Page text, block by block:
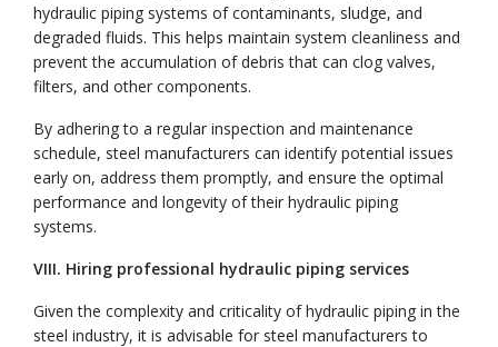
hydraulic piping systems of contaminants, sludge, and
degraded fluids. This helps maintain system cleanliness and
prevent the accumulation of debris that can clog valves,
filters, and other components.
By adhering to a regular inspection and maintenance
schedule, steel manufacturers can identify potential issues
early on, address them promptly, and ensure the optimal
performance and longevity of their hydraulic piping
systems.
VIII. Hiring professional hydraulic piping services
Given the complexity and criticality of hydraulic piping in the
steel industry, it is advisable for steel manufacturers to